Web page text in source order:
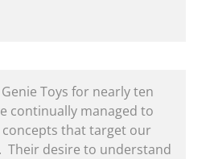
Toys for nearly ten
continually managed to
that target our
Their desire to understand